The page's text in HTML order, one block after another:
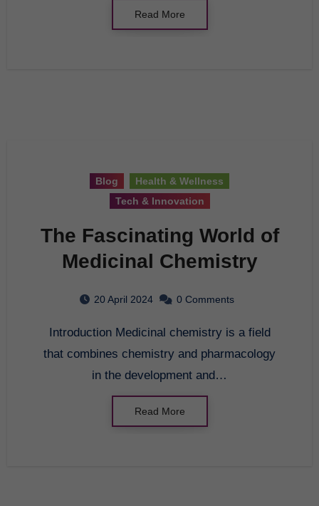
Read More
Blog
Health & Wellness
Tech & Innovation
The Fascinating World of
Medicinal Chemistry
20 April 2024 0 Comments
Introduction Medicinal chemistry is a field
that combines chemistry and pharmacology
in the development and…
Read More